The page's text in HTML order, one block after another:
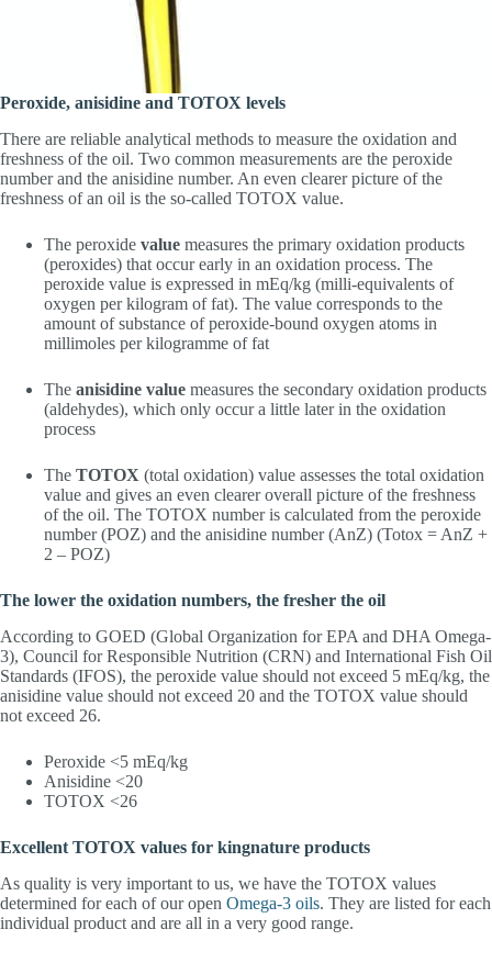
Peroxide, anisidine and TOTOX levels
There are reliable analytical methods to measure the oxidation and
freshness of the oil. Two common measurements are the peroxide
number and the anisidine number. An even clearer picture of the
freshness of an oil is the so-called TOTOX value.
The peroxide value measures the primary oxidation products
(peroxides) that occur early in an oxidation process. The
peroxide value is expressed in mEq/kg (milli-equivalents of
oxygen per kilogram of fat). The value corresponds to the
amount of substance of peroxide-bound oxygen atoms in
millimoles per kilogramme of fat
The anisidine value measures the secondary oxidation products
(aldehydes), which only occur a little later in the oxidation
process
The TOTOX (total oxidation) value assesses the total oxidation
value and gives an even clearer overall picture of the freshness
of the oil. The TOTOX number is calculated from the peroxide
number (POZ) and the anisidine number (AnZ) (Totox = AnZ +
2 – POZ)
The lower the oxidation numbers, the fresher the oil
According to GOED (Global Organization for EPA and DHA Omega-
3), Council for Responsible Nutrition (CRN) and International Fish Oil
Standards (IFOS), the peroxide value should not exceed 5 mEq/kg, the
anisidine value should not exceed 20 and the TOTOX value should
not exceed 26.
Peroxide <5 mEq/kg
Anisidine <20
TOTOX <26
Excellent TOTOX values for kingnature products
As quality is very important to us, we have the TOTOX values
determined for each of our open Omega-3 oils. They are listed for each
individual product and are all in a very good range.